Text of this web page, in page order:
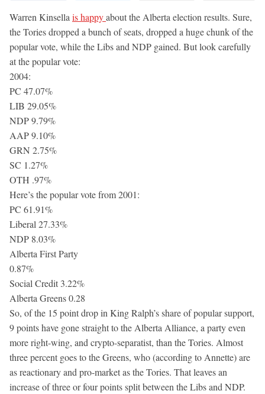
Warren Kinsella is happyabout the Alberta election results. Sure,
the Tories dropped a bunch of seats, dropped a huge chunk of the
popular vote, while the Libs and NDP gained. But look carefully
at the popular vote:
2004:
PC 47.07%
LIB 29.05%
NDP 9.79%
AAP 9.10%
GRN 2.75%
SC 1.27%
OTH .97%
Here’s the popular vote from 2001:
PC 61.91%
Liberal 27.33%
NDP 8.03%
Alberta First Party
0.87%
Social Credit 3.22%
Alberta Greens 0.28
So, of the 15 point drop in King Ralph’s share of popular support,
9 points have gone straight to the Alberta Alliance, a party even
more right-wing, and crypto-separatist, than the Tories. Almost
three percent goes to the Greens, who (according to Annette) are
as reactionary and pro-market as the Tories. That leaves an
increase of three or four points split between the Libs and NDP.